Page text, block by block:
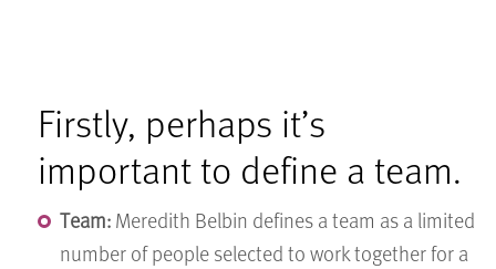
Firstly, perhaps it’s
important to define a team.
Team:Meredith Belbin defines a team as a limited
number of people selected to work together for a